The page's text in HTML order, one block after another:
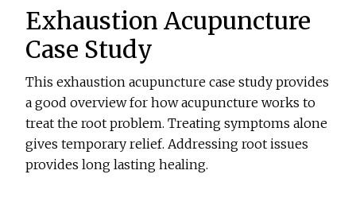
Exhaustion Acupuncture
Case Study
This exhaustion acupuncture case study provides
a good overview for how acupuncture works to
treat the root problem. Treating symptoms alone
gives temporary relief. Addressing root issues
provides long lasting healing.